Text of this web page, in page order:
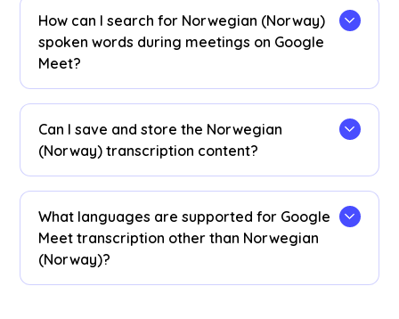
transcribing language to Norwegian (Norway),
and get real-time Norwegian (Norway) speech-
to-text transcription on Google Meet.
How can I search for Norwegian (Norway)
spoken words during meetings on Google
Meet?
View Norwegian (Norway) transcriptions as
captions during meetings. Highlight the
Norwegian (Norway) text, right-click, and select
“Search Google for” to find meanings.
Can I save and store the Norwegian
(Norway) transcription content?
Yes, real-time Norwegian (Norway)
transcriptions are saved on the JotMe
dashboard
. You can view, copy, and even
translate transcripts for documentation in your
preferred tool.
What languages are supported for Google
Meet transcription other than Norwegian
(Norway)?